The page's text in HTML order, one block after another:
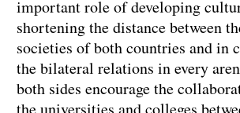
important role of developing
shortening the distance between
societies of both countries and in
the bilateral relations in every
both sides encourage the